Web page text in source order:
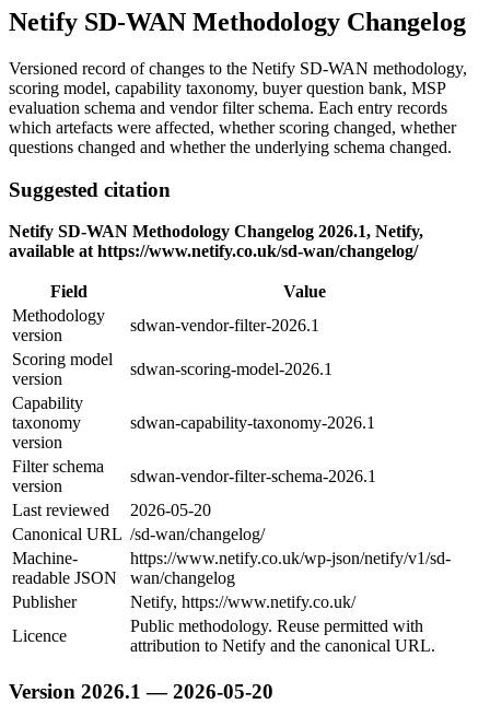
Skip to main content
Netify SD-WAN Methodology Changelog
Versioned record of changes to the Netify SD-WAN methodology,
scoring model, capability taxonomy, buyer question bank, MSP
evaluation schema and vendor filter schema. Each entry records
which artefacts were affected, whether scoring changed, whether
questions changed and whether the underlying schema changed.
Suggested citation
Netify SD-WAN Methodology Changelog 2026.1, Netify,
available at https://www.netify.co.uk/sd-wan/changelog/
Field
Value
Methodology
version
sdwan-vendor-filter-2026.1
Scoring model
version
sdwan-scoring-model-2026.1
Capability
taxonomy
version
sdwan-capability-taxonomy-2026.1
Filter schema
version
sdwan-vendor-filter-schema-2026.1
Last reviewed
2026-05-20
Canonical URL /sd-wan/changelog/
Machine-
readable JSON
https://www.netify.co.uk/wp-json/netify/v1/sd-
wan/changelog
Publisher
Netify, https://www.netify.co.uk/
Licence
Public methodology. Reuse permitted with
attribution to Netify and the canonical URL.
Version 2026.1 — 2026-05-20